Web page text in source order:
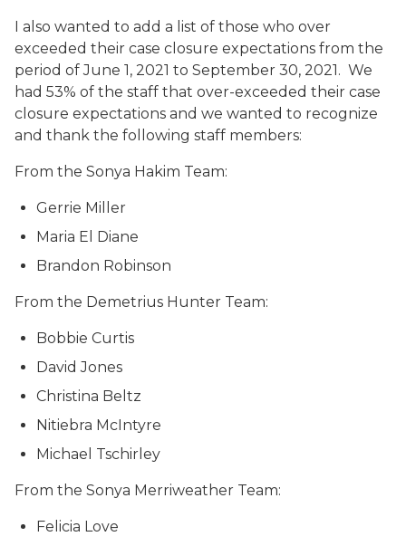
I also wanted to add a list of those who over
exceeded their case closure expectations from the
period of June 1, 2021 to September 30, 2021. We
had 53% of the staff that over-exceeded their case
closure expectations and we wanted to recognize
and thank the following staff members:
From the Sonya Hakim Team:
Gerrie Miller
Maria El Diane
Brandon Robinson
From the Demetrius Hunter Team:
Bobbie Curtis
David Jones
Christina Beltz
Nitiebra McIntyre
Michael Tschirley
From the Sonya Merriweather Team:
Felicia Love